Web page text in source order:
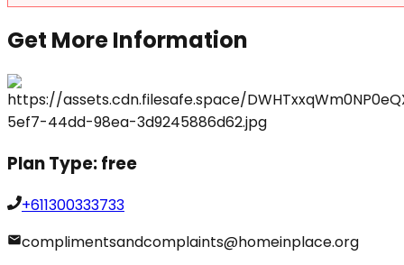
Get More Information
Plan Type:free
+611300333733
complimentsandcomplaints@homeinplace.org